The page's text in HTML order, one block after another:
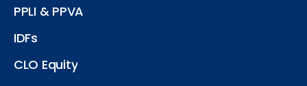
PPLI & PPVA
IDFs
CLO Equity